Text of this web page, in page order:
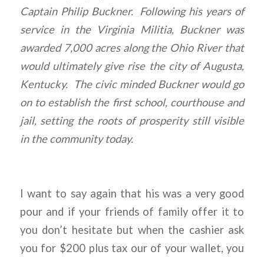
Captain Philip Buckner. Following his years of
service in the Virginia Militia, Buckner was
awarded 7,000 acres along the Ohio River that
would ultimately give rise the city of Augusta,
Kentucky. The civic minded Buckner would go
on to establish the first school, courthouse and
jail, setting the roots of prosperity still visible
in the community today.
I want to say again that his was a very good
pour and if your friends of family offer it to
you don’t hesitate but when the cashier ask
you for $200 plus tax our of your wallet, you